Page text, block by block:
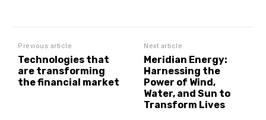
Previous article
Technologies that
are transforming
the financial market
Next article
Meridian Energy:
Harnessing the
Power of Wind,
Water, and Sun to
Transform Lives